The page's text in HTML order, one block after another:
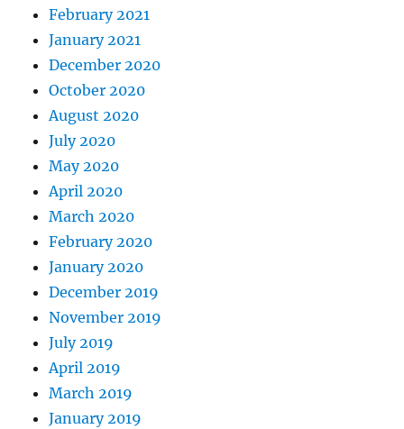
February 2021
January 2021
December 2020
October 2020
August 2020
July 2020
May 2020
April 2020
March 2020
February 2020
January 2020
December 2019
November 2019
July 2019
April 2019
March 2019
January 2019